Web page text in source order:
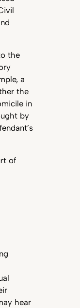
the
a
the
in
by
of
hear